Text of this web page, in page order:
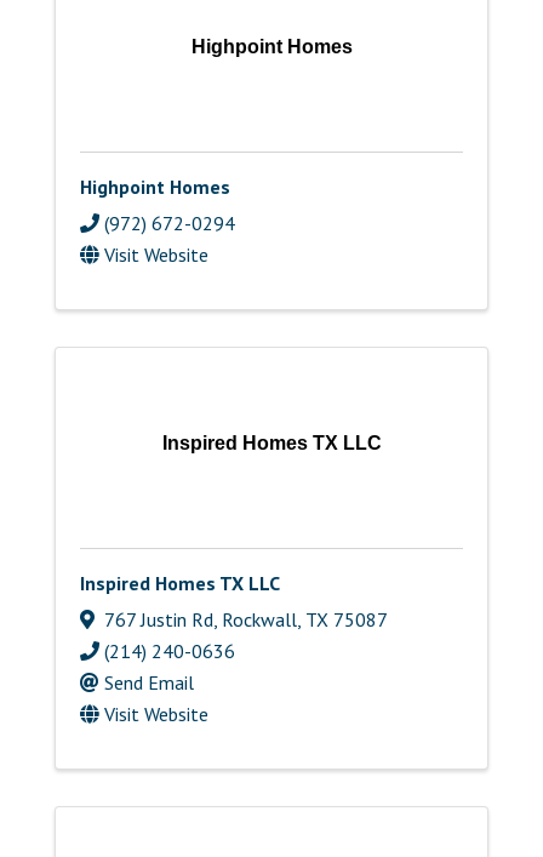
Highpoint Homes
Highpoint Homes
(972) 672-0294
Visit Website
Inspired Homes TX LLC
Inspired Homes TX LLC
767 Justin Rd Rockwall TX 75087
(214) 240-0636
Send Email
Visit Website